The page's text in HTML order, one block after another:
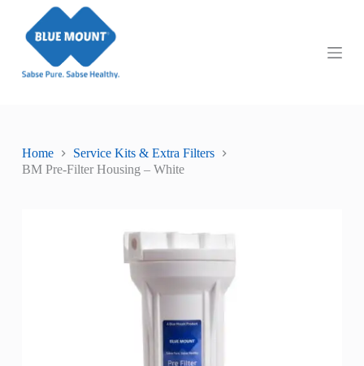
n
Home
Service Kits & Extra Filters
BM Pre-Filter Housing – White